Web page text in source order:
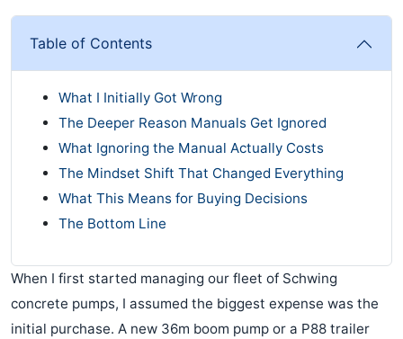
Table of Contents
What I Initially Got Wrong
The Deeper Reason Manuals Get Ignored
What Ignoring the Manual Actually Costs
The Mindset Shift That Changed Everything
What This Means for Buying Decisions
The Bottom Line
When I first started managing our fleet of Schwing
concrete pumps, I assumed the biggest expense was the
initial purchase. A new 36m boom pump or a P88 trailer